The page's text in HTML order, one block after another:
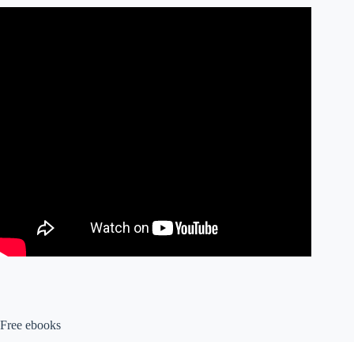
Free ebooks